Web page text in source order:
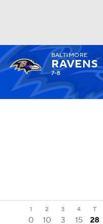
BALTIMORE
RAVENS
7-8
1 2 3 4 T
0 10 3 15
28